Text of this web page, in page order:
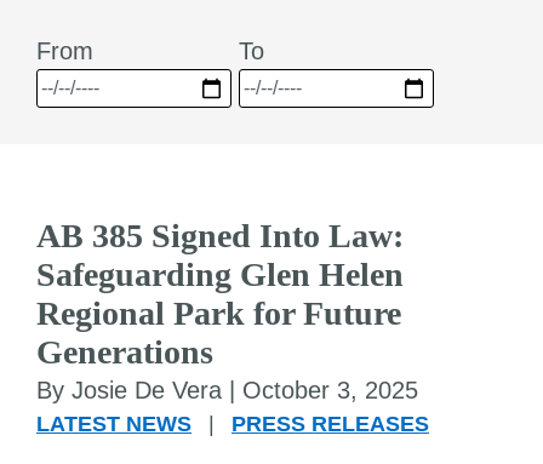
From To
AB 385 Signed Into Law:
Safeguarding Glen Helen
Regional Park for Future
Generations
By Josie De Vera | October 3, 2025
LATEST NEWS PRESS RELEASES